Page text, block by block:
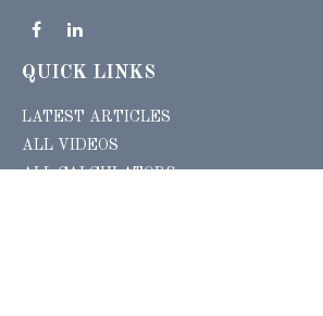
QUICK LINKS
LATEST ARTICLES
ALL VIDEOS
ALL CALCULATORS